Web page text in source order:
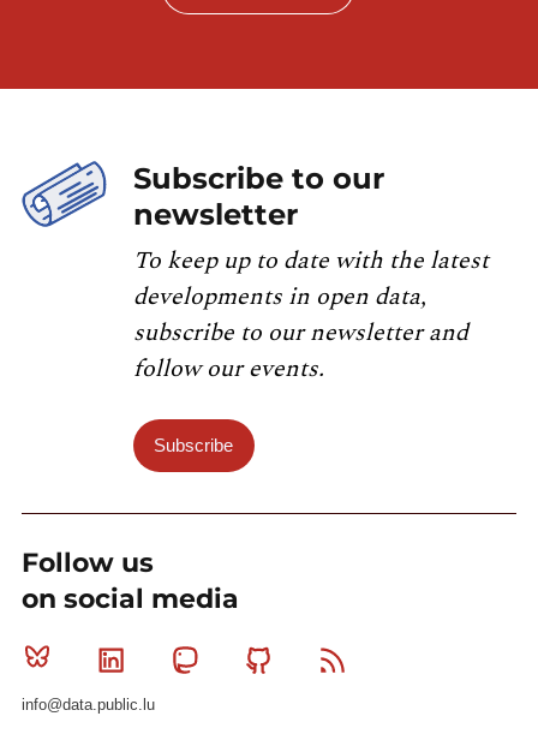
Subscribe to our
newsletter
To keep up to date with the latest
developments in open data,
subscribe to our newsletter and
follow our events.
Subscribe
Follow us
on social media
Bluesky Linkedin MastodonGithub
info@data.public.lu